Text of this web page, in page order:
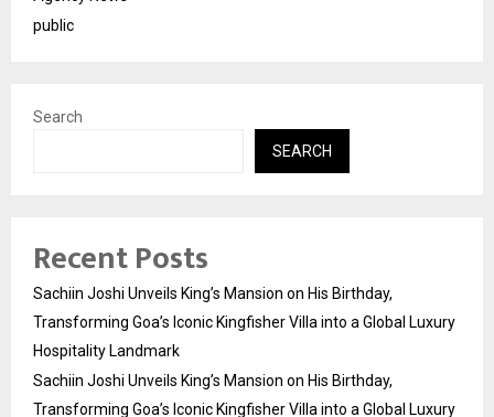
public
Search
SEARCH
Recent Posts
Sachiin Joshi Unveils King’s Mansion on His Birthday,
Transforming Goa’s Iconic Kingfisher Villa into a Global Luxury
Hospitality Landmark
Sachiin Joshi Unveils King’s Mansion on His Birthday,
Transforming Goa’s Iconic Kingfisher Villa into a Global Luxury